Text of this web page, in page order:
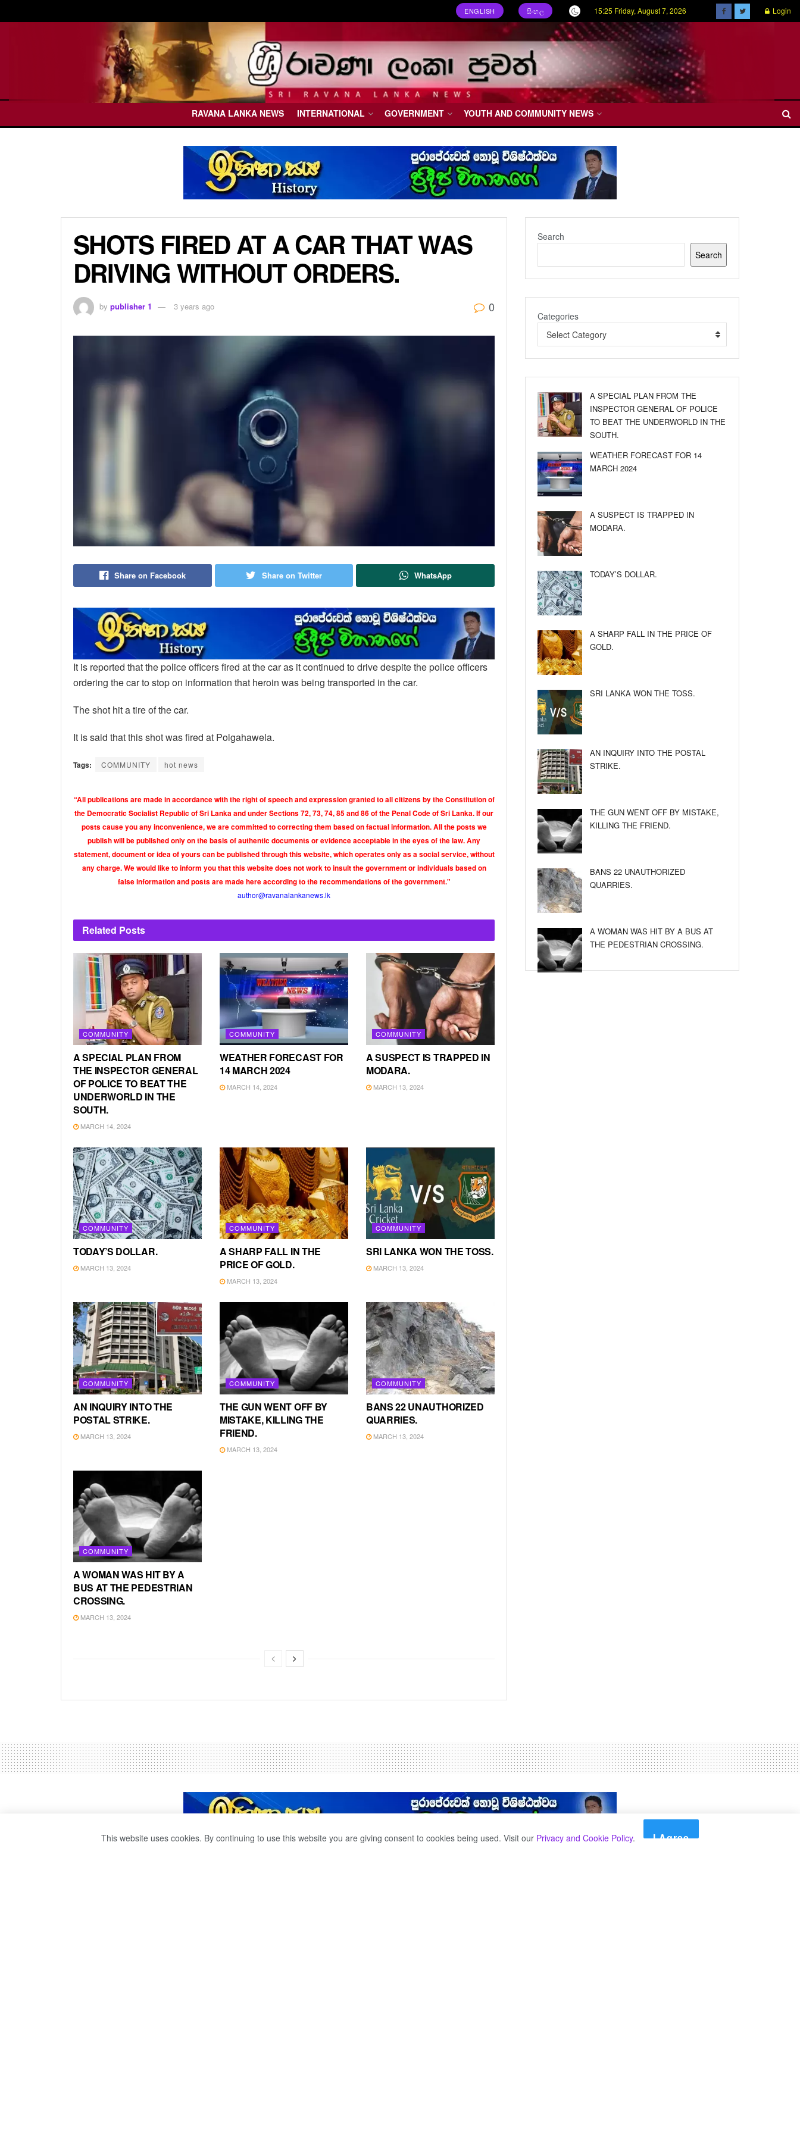
ENGLISH සිංහල 15:25 Friday, August 7, 2026 Login
RAVANA LANKA NEWS INTERNATIONAL GOVERNMENT YOUTH AND COMMUNITY NEWS
SHOTS FIRED AT A CAR THAT WAS
DRIVING WITHOUT ORDERS.
by publisher 1 3 years ago 0
Share on Facebook Share on Twitter WhatsApp
It is reported that the police officers fired at the car as it continued to drive despite the police officers
ordering the car to stop on information that heroin was being transported in the car.
The shot hit a tire of the car.
It is said that this shot was fired at Polgahawela.
Tags: COMMUNITY hot news
“All publications are made in accordance with the right of speech and expression granted to all citizens by the Constitution of
the Democratic Socialist Republic of Sri Lanka and under Sections 72, 73, 74, 85 and 86 of the Penal Code of Sri Lanka. If our
posts cause you any inconvenience, we are committed to correcting them based on factual information. All the posts we
publish will be published only on the basis of authentic documents or evidence acceptable in the eyes of the law. Any
statement, document or idea of yours can be published through this website, which operates only as a social service, without
any charge. We would like to inform you that this website does not work to insult the government or individuals based on
false information and posts are made here according to the recommendations of the government."
author@ravanalankanews.lk
Related Posts
COMMUNITY
A SPECIAL PLAN FROM
THE INSPECTOR GENERAL
OF POLICE TO BEAT THE
UNDERWORLD IN THE
SOUTH.
MARCH 14, 2024
COMMUNITY
WEATHER FORECAST FOR
14 MARCH 2024
MARCH 14, 2024
COMMUNITY
A SUSPECT IS TRAPPED IN
MODARA.
MARCH 13, 2024
COMMUNITY
TODAY’S DOLLAR.
MARCH 13, 2024
COMMUNITY
A SHARP FALL IN THE
PRICE OF GOLD.
MARCH 13, 2024
COMMUNITY
SRI LANKA WON THE TOSS.
MARCH 13, 2024
COMMUNITY
AN INQUIRY INTO THE
POSTAL STRIKE.
MARCH 13, 2024
COMMUNITY
THE GUN WENT OFF BY
MISTAKE, KILLING THE
FRIEND.
MARCH 13, 2024
COMMUNITY
BANS 22 UNAUTHORIZED
QUARRIES.
MARCH 13, 2024
COMMUNITY
A WOMAN WAS HIT BY A
BUS AT THE PEDESTRIAN
CROSSING.
MARCH 13, 2024
Search
Search
Categories
Select Category
A SPECIAL PLAN FROM THE
INSPECTOR GENERAL OF POLICE
TO BEAT THE UNDERWORLD IN THE
SOUTH.
WEATHER FORECAST FOR 14
MARCH 2024
A SUSPECT IS TRAPPED IN
MODARA.
TODAY’S DOLLAR.
A SHARP FALL IN THE PRICE OF
GOLD.
SRI LANKA WON THE TOSS.
AN INQUIRY INTO THE POSTAL
STRIKE.
THE GUN WENT OFF BY MISTAKE,
KILLING THE FRIEND.
BANS 22 UNAUTHORIZED
QUARRIES.
A WOMAN WAS HIT BY A BUS AT
THE PEDESTRIAN CROSSING.
This website uses cookies. By continuing to use this website you are giving consent to cookies being used. Visit our Privacy and Cookie Policy. I Agree